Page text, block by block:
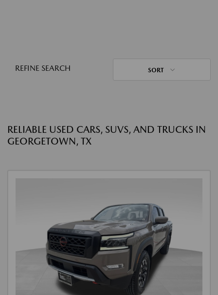
REFINE SEARCH SORT
RELIABLE USED CARS, SUVS, AND TRUCKS IN
GEORGETOWN, TX